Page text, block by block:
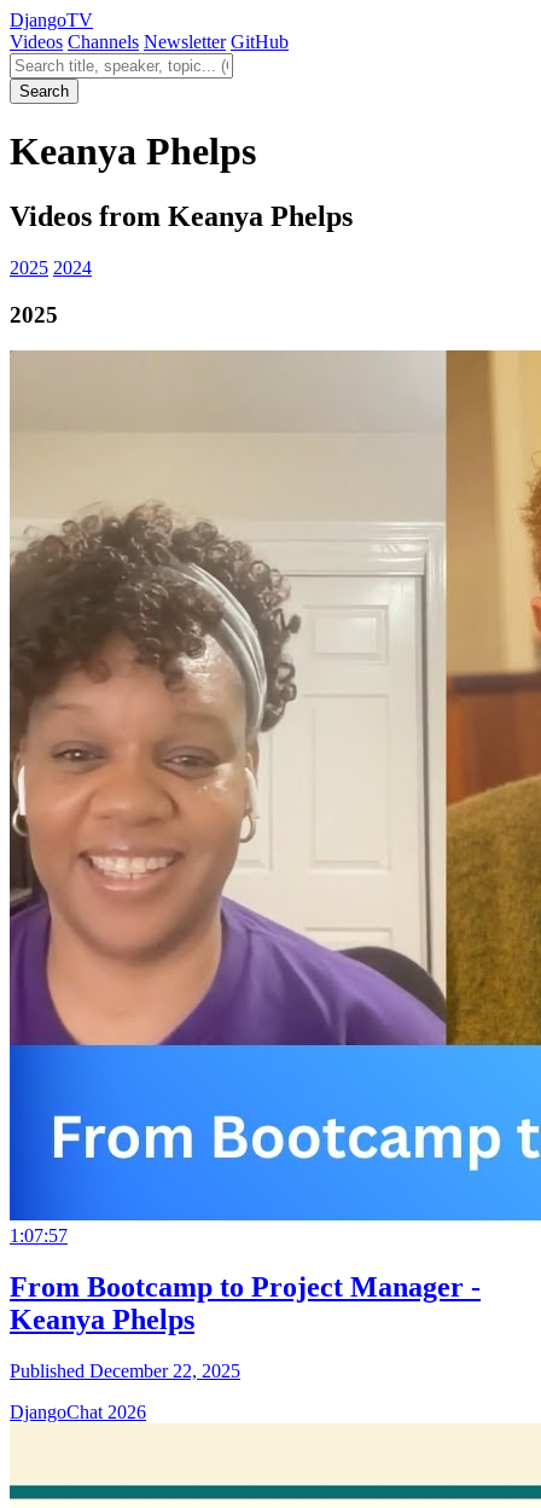
DjangoTV
Videos Channels Newsletter GitHub
Search videos
Search
Keanya Phelps
Videos from Keanya Phelps
2025 2024
2025
1:07:57
From Bootcamp to Project Manager -
Keanya Phelps
Published December 22, 2025
DjangoChat 2026